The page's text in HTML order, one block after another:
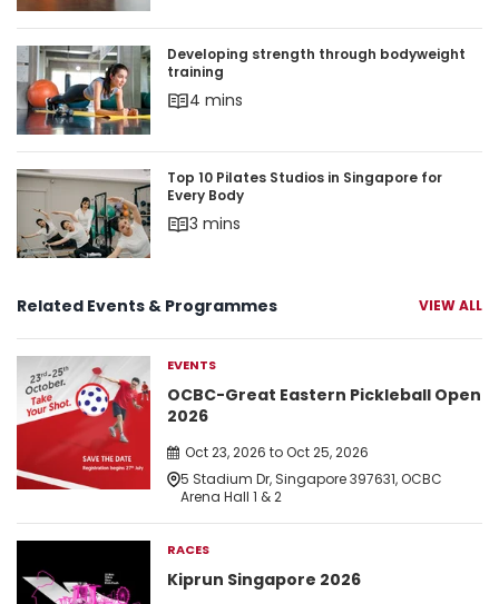
Developing strength through bodyweight
Developing strength through bodyweight
training
4 mins
Top 10 Pilates Studios in Singapore for Every
Top 10 Pilates Studios in Singapore for
Every Body
3 mins
Related Events & Programmes VIEW ALL
EVENTS
OCBC-Great Eastern Pickleball Open
2026
Oct 23, 2026 to Oct 25, 2026
5 Stadium Dr, Singapore 397631, OCBC
Arena Hall 1 & 2
RACES
Kiprun Singapore 2026